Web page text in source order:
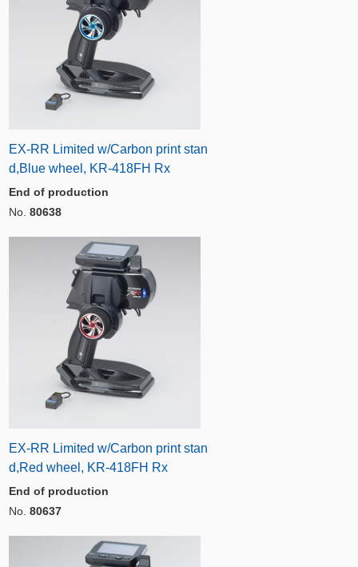
EX-RR Limited w/Carbon print stan
d,Blue wheel, KR-418FH Rx
End of production
No. 80638
EX-RR Limited w/Carbon print stan
d,Red wheel, KR-418FH Rx
End of production
No. 80637